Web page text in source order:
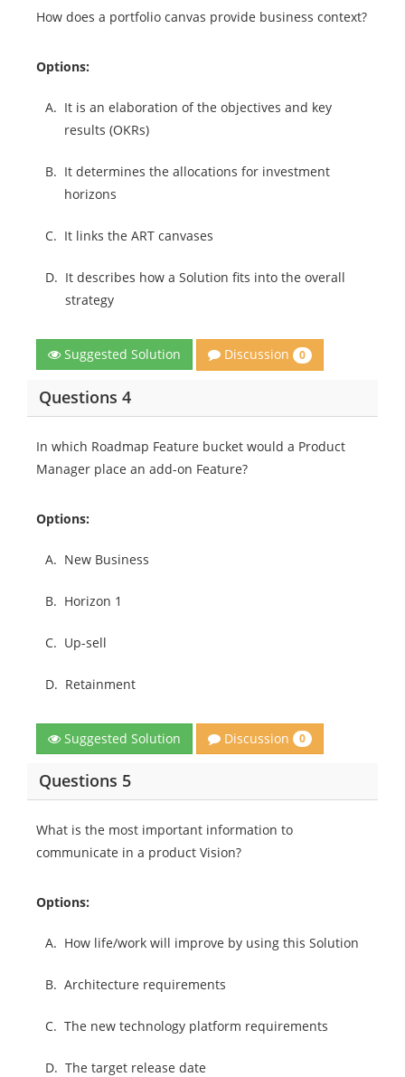
How does a portfolio canvas provide business context?
Options:
A. It is an elaboration of the objectives and key
results (OKRs)
B. It determines the allocations for investment
horizons
C. It links the ART canvases
D. It describes how a Solution fits into the overall
strategy
Suggested Solution Discussion 0
Questions 4
In which Roadmap Feature bucket would a Product
Manager place an add-on Feature?
Options:
A. New Business
B. Horizon 1
C. Up-sell
D. Retainment
Suggested Solution Discussion 0
Questions 5
What is the most important information to
communicate in a product Vision?
Options:
A. How life/work will improve by using this Solution
B. Architecture requirements
C. The new technology platform requirements
D. The target release date